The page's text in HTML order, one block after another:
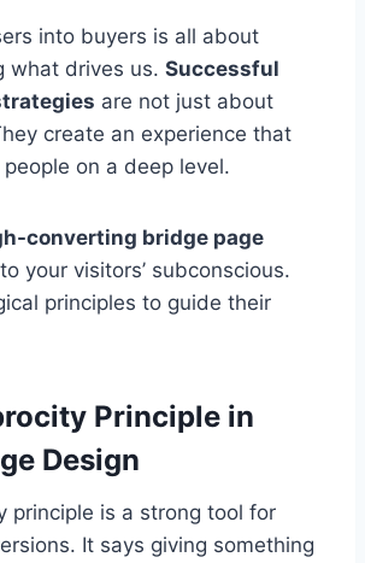
into buyers is all about
what drives us. Successful
are not just about
create an experience that
on a deep level.
converting bridge page
your visitors’ subconscious.
principles to guide their
Principle in
Design
principle is a strong tool for
It says giving something